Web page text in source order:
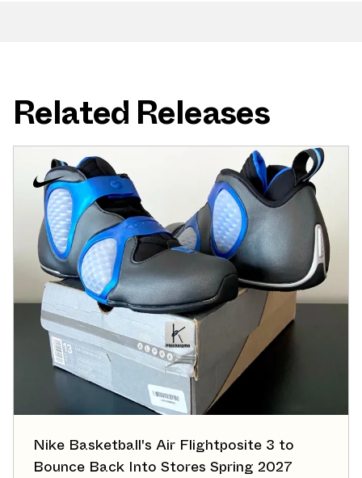
Related Releases
Nike Basketball's Air Flightposite 3 to
Bounce Back Into Stores Spring 2027